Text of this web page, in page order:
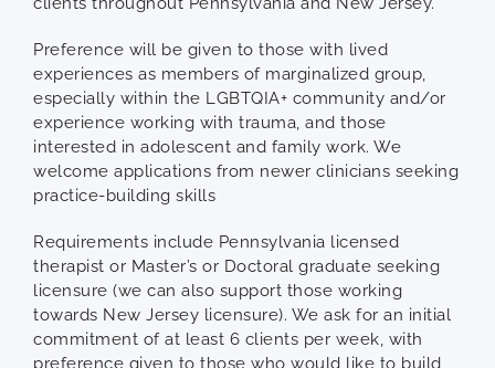
Preference will be given to those with lived
experiences as members of marginalized group,
especially within the LGBTQIA+ community and/or
experience working with trauma, and those
interested in adolescent and family work. We
welcome applications from newer clinicians seeking
practice-building skills
Requirements include Pennsylvania licensed
therapist or Master’s or Doctoral graduate seeking
licensure (we can also support those working
towards New Jersey licensure). We ask for an initial
commitment of at least 6 clients per week, with
preference given to those who would like to build